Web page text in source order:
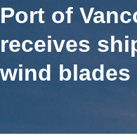
Port of
receives
wind blades